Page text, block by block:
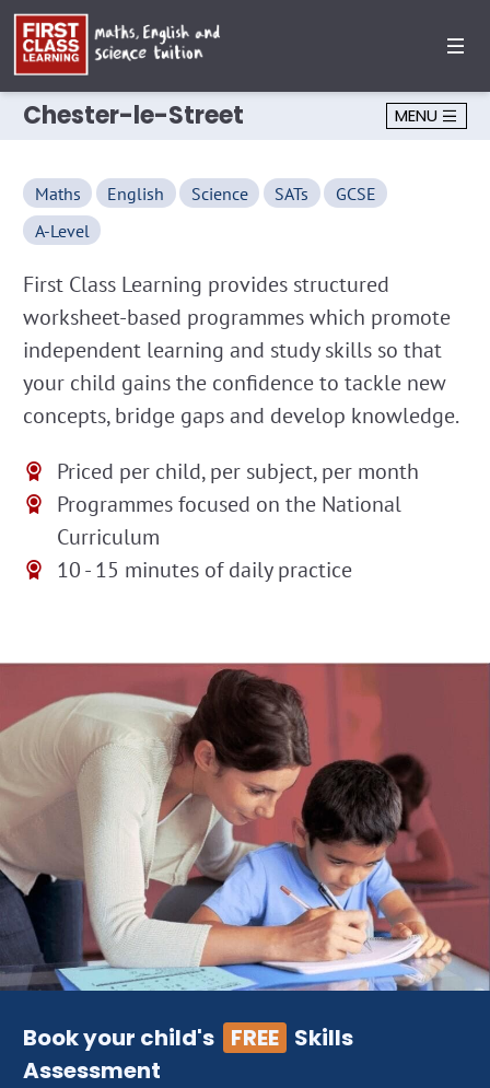
Chester-le-Street MENU
Maths English Science SATs
GCSE
A-Level
First Class Learning provides structured
worksheet-based programmes which promote
independent learning and study skills so that
your child gains the confidence to tackle new
concepts, bridge gaps and develop knowledge.
Priced per child, per subject, per month
Programmes focused on the National
Curriculum
10 - 15 minutes of daily practice
Book your child's FREE Skills
Assessment